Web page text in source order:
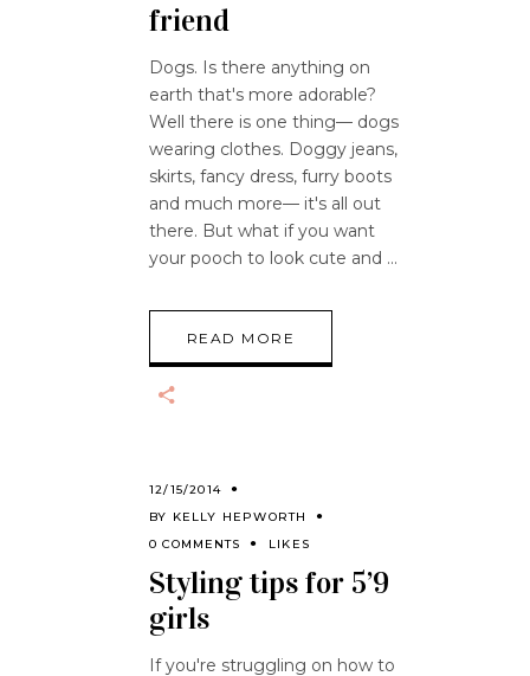
friend
Dogs. Is there anything on
earth that's more adorable?
Well there is one thing— dogs
wearing clothes. Doggy jeans,
skirts, fancy dress, furry boots
and much more— it's all out
there. But what if you want
your pooch to look cute and
READ MORE
12/15/2014
BY KELLY HEPWORTH
0 COMMENTS
LIKES
Styling tips for 5’9
girls
If you're struggling on how to